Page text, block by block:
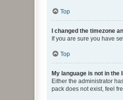
Top
I changed the timezone
If you are sure you have
Top
My language is not in the
Either the administrator
pack does not exist, feel